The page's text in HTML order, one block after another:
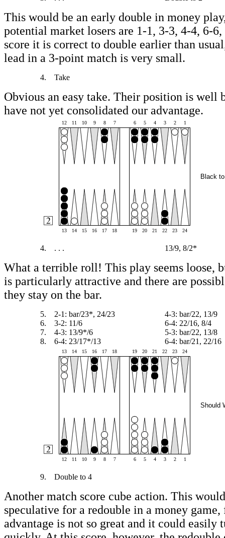
This would be an early double in money
potential market losers are 1-1, 3-3, 4-4, 6-
score it is correct to double earlier than
lead in a 3-point match is very small.
4. Take
Obvious an easy take. Their position is well
have not yet consolidated our advantage.
12 11 10 9 8 7 6 5 4 3 2 1
13 14 15 16 17 18 19 20 21 22 23 24
Black
4. . . . 13/9, 8/2*
What a terrible roll! This play seems loose,
is particularly attractive and there are
they stay on the bar.
5. 2-1: bar/23*, 24/23
4-3: bar/22, 13/9
6. 3-2: 11/6
6-4: 22/16, 8/4
7. 4-3: 13/9*/6
5-3: bar/22, 13/8
8. 6-4: 23/17*/13 6-4: bar/21, 22/16
13 14 15 16 17 18 19 20 21 22 23 24
12 11 10 9 8 7 6 5 4 3 2 1
Should
9. Double to 4
Another match score cube action. This
speculative for a redouble in a money
advantage is not so great and it could easily